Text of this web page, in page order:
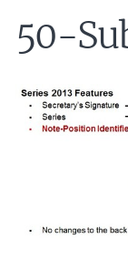
50-